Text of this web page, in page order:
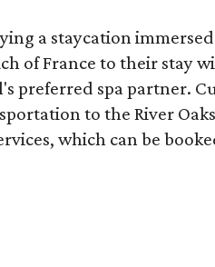
a staycation
of France to their stay
preferred spa partner.
to the River
which can be